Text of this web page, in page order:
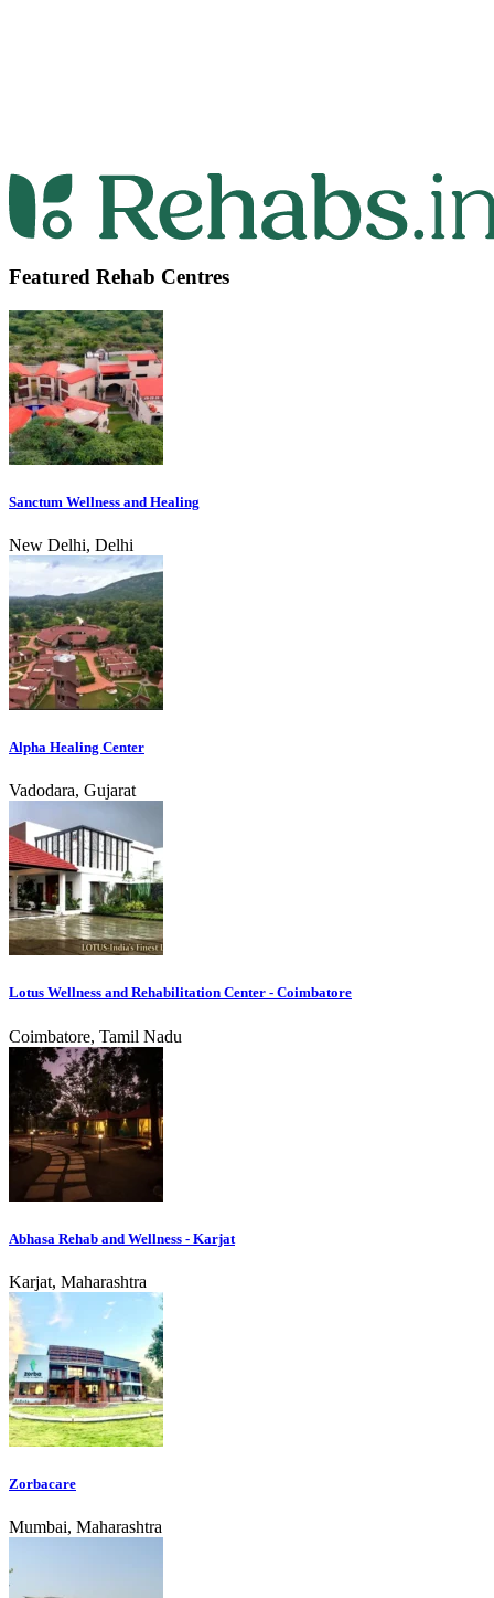
Featured Rehab Centres
Sanctum Wellness and Healing
New Delhi, Delhi
Alpha Healing Center
Vadodara, Gujarat
Lotus Wellness and Rehabilitation Center - Coimbatore
Coimbatore, Tamil Nadu
Abhasa Rehab and Wellness - Karjat
Karjat, Maharashtra
Zorbacare
Mumbai, Maharashtra